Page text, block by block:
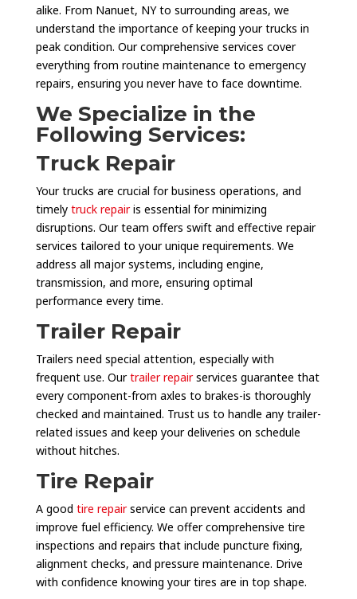
alike. From Nanuet, NY to surrounding areas, we
understand the importance of keeping your trucks in
peak condition. Our comprehensive services cover
everything from routine maintenance to emergency
repairs, ensuring you never have to face downtime.
We Specialize in the
Following Services:
Truck Repair
Your trucks are crucial for business operations, and
timely truck repairis essential for minimizing
disruptions. Our team offers swift and effective repair
services tailored to your unique requirements. We
address all major systems, including engine,
transmission, and more, ensuring optimal
performance every time.
Trailer Repair
Trailers need special attention, especially with
frequent use. Ourtrailer repairservices guarantee that
every component-from axles to brakes-is thoroughly
checked and maintained. Trust us to handle any trailer-
related issues and keep your deliveries on schedule
without hitches.
Tire Repair
A good tire repairservice can prevent accidents and
improve fuel efficiency. We offer comprehensive tire
inspections and repairs that include puncture fixing,
alignment checks, and pressure maintenance. Drive
with confidence knowing your tires are in top shape.